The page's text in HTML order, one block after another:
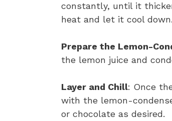
constantly, until it
heat and let it cool down.
Prepare the Lemon-
the lemon juice and
Layer and Chill: Once
with the lemon-
or chocolate as desired.